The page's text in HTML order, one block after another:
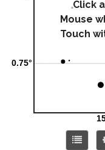
Click
Mouse
Touch